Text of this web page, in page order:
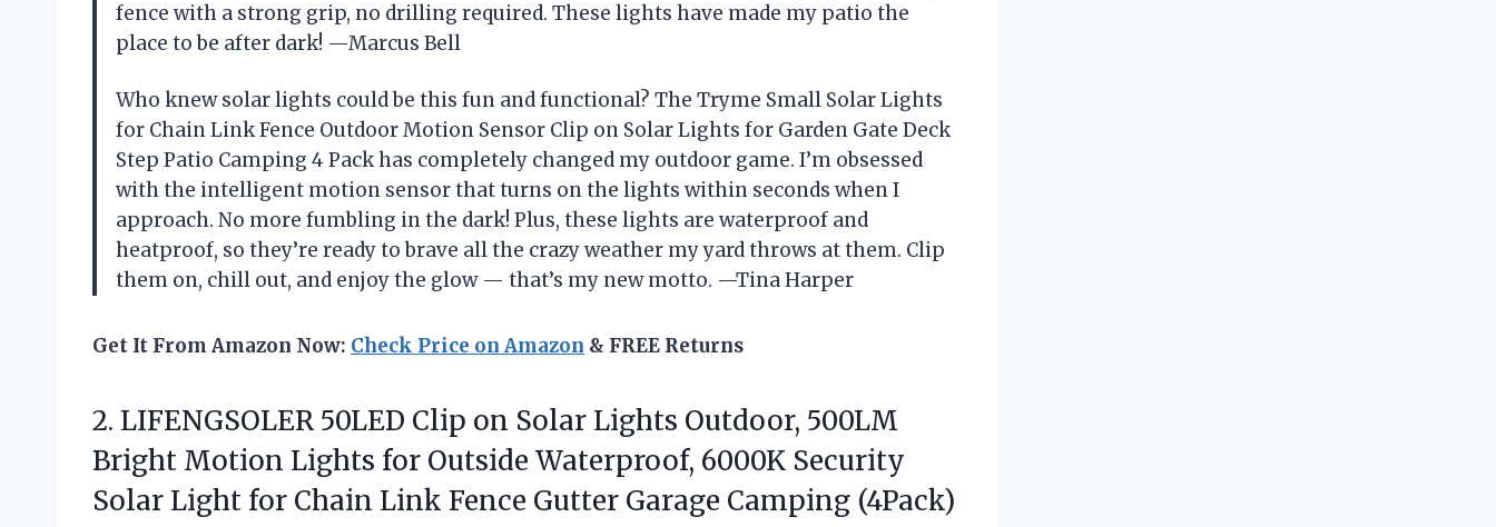
fence with a strong grip, no drilling required. These lights have made my patio the
place to be after dark! —Marcus Bell
Who knew solar lights could be this fun and functional? The Tryme Small Solar Lights
for Chain Link Fence Outdoor Motion Sensor Clip on Solar Lights for Garden Gate Deck
Step Patio Camping 4 Pack has completely changed my outdoor game. I’m obsessed
with the intelligent motion sensor that turns on the lights within seconds when I
approach. No more fumbling in the dark! Plus, these lights are waterproof and
heatproof, so they’re ready to brave all the crazy weather my yard throws at them. Clip
them on, chill out, and enjoy the glow — that’s my new motto. —Tina Harper
Get It From Amazon Now: Check Price on Amazon & FREE Returns
2. LIFENGSOLER 50LED Clip on Solar Lights Outdoor, 500LM
Bright Motion Lights for Outside Waterproof, 6000K Security
Solar Light for Chain Link Fence Gutter Garage Camping (4Pack)